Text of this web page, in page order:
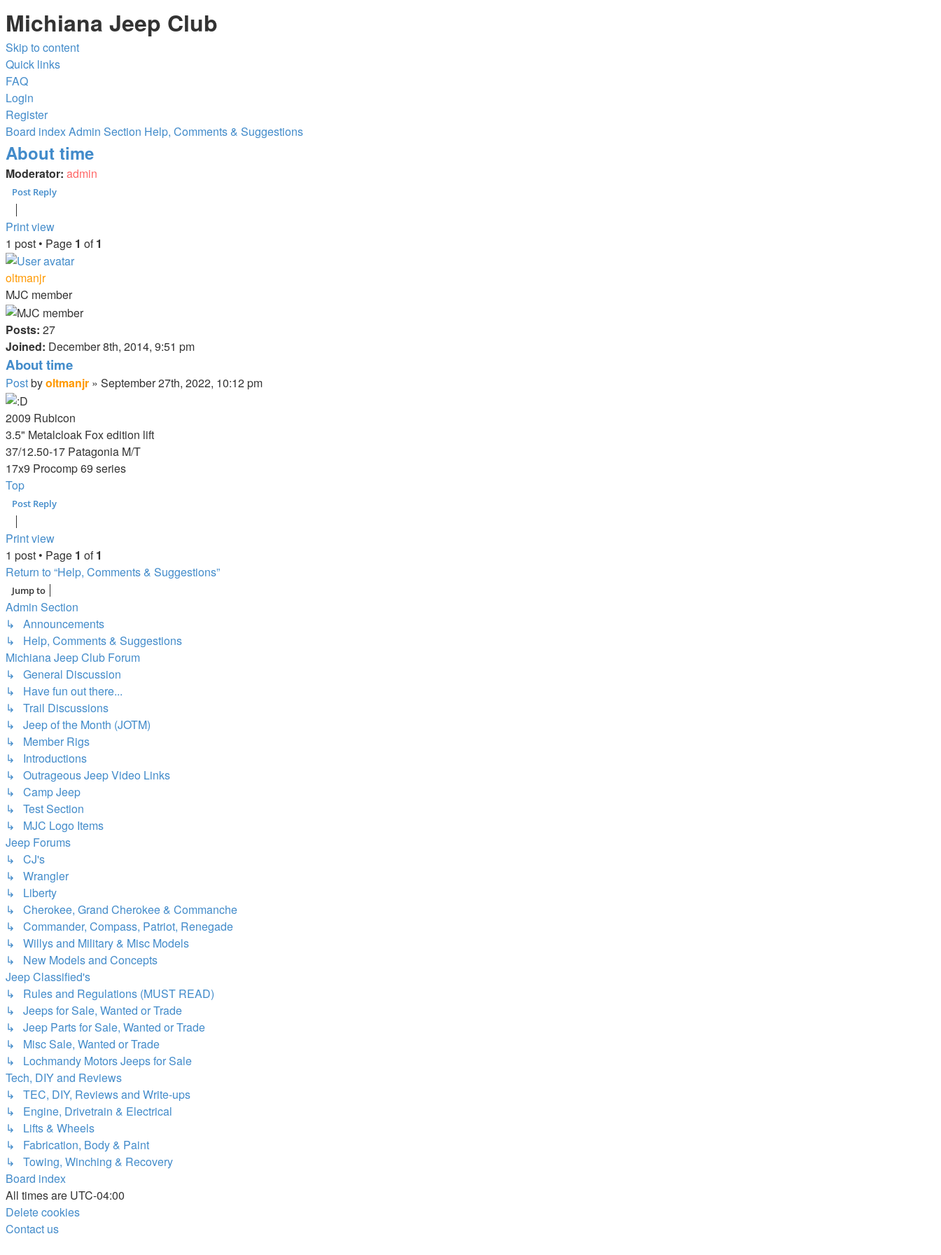
Michiana Jeep Club
Skip to content
Quick links
FAQ
Login
Register
Board indexAdmin Section Help, Comments & Suggestions
About time
Moderator: admin
Post Reply
Print view
1 post • Page 1 of1
oltmanjr
MJC member
Posts: 27
Joined: December 8th, 2014, 9:51 pm
About time
Postbyoltmanjr » September 27th, 2022, 10:12 pm
2009 Rubicon
3.5" Metalcloak Fox edition lift
37/12.50-17 Patagonia M/T
17x9 Procomp 69 series
Top
Post Reply
Print view
1 post • Page 1 of1
Return to “Help, Comments & Suggestions”
Jump to
Admin Section
↳ Announcements
↳ Help, Comments & Suggestions
Michiana Jeep Club Forum
↳ General Discussion
↳ Have fun out there...
↳ Trail Discussions
↳ Jeep of the Month (JOTM)
↳ Member Rigs
↳ Introductions
↳ Outrageous Jeep Video Links
↳ Camp Jeep
↳ Test Section
↳ MJC Logo Items
Jeep Forums
↳ CJ's
↳ Wrangler
↳ Liberty
↳ Cherokee, Grand Cherokee & Commanche
↳ Commander, Compass, Patriot, Renegade
↳ Willys and Military & Misc Models
↳ New Models and Concepts
Jeep Classified's
↳ Rules and Regulations (MUST READ)
↳ Jeeps for Sale, Wanted or Trade
↳ Jeep Parts for Sale, Wanted or Trade
↳ Misc Sale, Wanted or Trade
↳ Lochmandy Motors Jeeps for Sale
Tech, DIY and Reviews
↳ TEC, DIY, Reviews and Write-ups
↳ Engine, Drivetrain & Electrical
↳ Lifts & Wheels
↳ Fabrication, Body & Paint
↳ Towing, Winching & Recovery
Board index
All times are UTC-04:00
Delete cookies
Contact us